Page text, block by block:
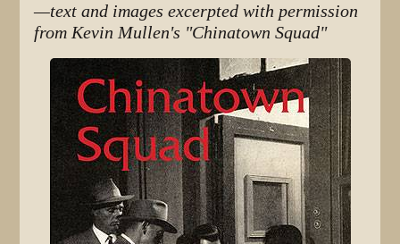
—text and images excerpted with permission
from Kevin Mullen's "Chinatown Squad"